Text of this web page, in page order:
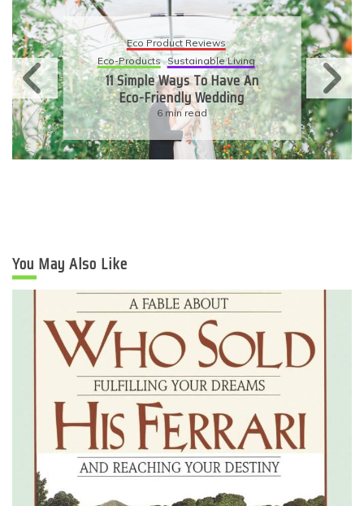
Eco Product Reviews
Eco-Products Sustainable Living
11 Simple Ways To Have An
Eco-Friendly Wedding
6 min read
You May Also Like